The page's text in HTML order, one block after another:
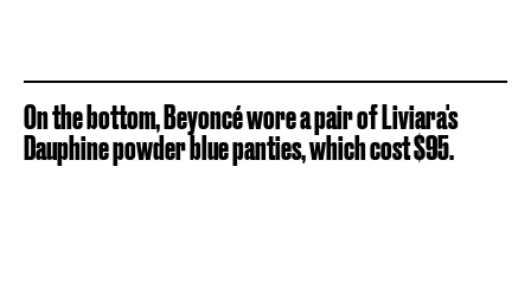
On the bottom, Beyoncé wore a pair of Liviara's
Dauphine powder blue panties, which cost $95.